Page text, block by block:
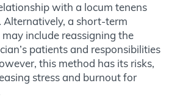
with a locum tenens
Alternatively, a short-term
may include reassigning the
patients and responsibilities
this method has its risks,
stress and burnout for